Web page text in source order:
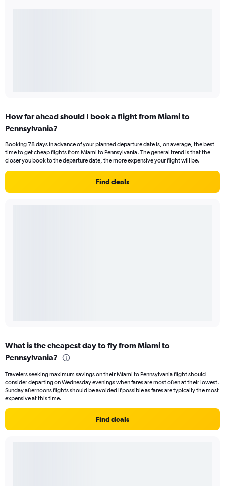
How far ahead should I book a flight from Miami to
Pennsylvania?
Booking 78 days in advance of your planned departure date is, on average, the best
time to get cheap flights from Miami to Pennsylvania. The general trend is that the
closer you book to the departure date, the more expensive your flight will be.
Find deals
What is the cheapest day to fly from Miami to
Pennsylvania?
Travelers seeking maximum savings on their Miami to Pennsylvania flight should
consider departing on Wednesday evenings when fares are most often at their lowest.
Sunday afternoons flights should be avoided if possible as fares are typically the most
expensive at this time.
Find deals